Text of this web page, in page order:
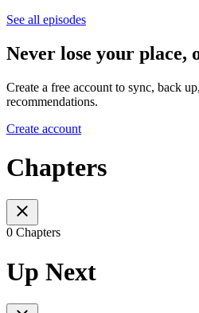
See all episodes
Never lose your place,
Create a free account to sync, back
recommendations.
Create account
Chapters
0 Chapters
Up Next